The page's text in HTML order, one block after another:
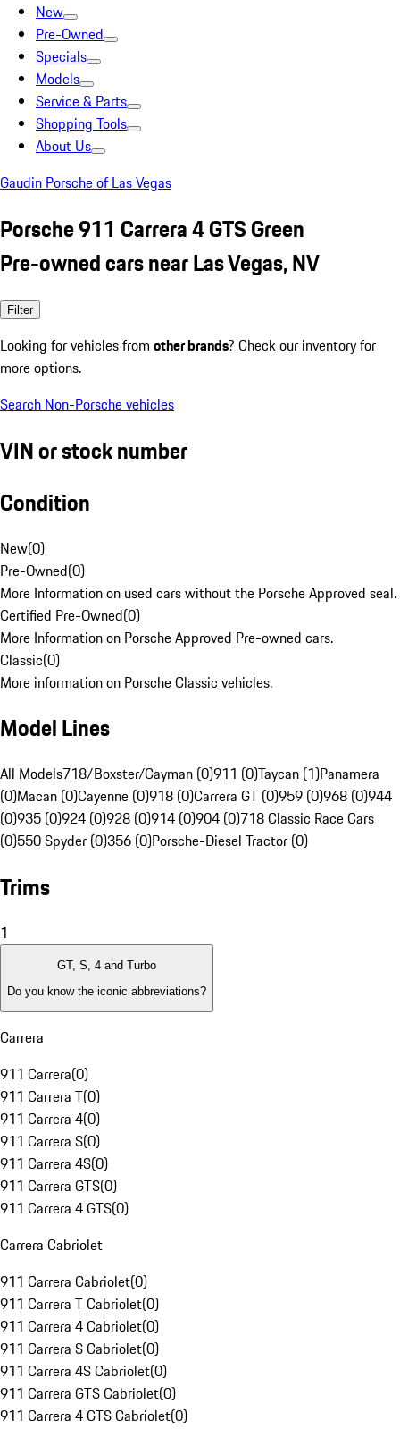
New
Pre-Owned
Specials
Models
Service & Parts
Shopping Tools
About Us
Gaudin Porsche of Las Vegas
Porsche 911 Carrera 4 GTS Green
Pre-owned cars near Las Vegas, NV
Filter
Looking for vehicles from other brands? Check our inventory for
more options.
Search Non-Porsche vehicles
VIN or stock number
Condition
New(0)
Pre-Owned(0)
More Information on used cars without the Porsche Approved seal.
Certified Pre-Owned(0)
More Information on Porsche Approved Pre-owned cars.
Classic(0)
More information on Porsche Classic vehicles.
Model Lines
All Models718/Boxster/Cayman (0)911 (0)Taycan (1)Panamera
(0)Macan (0)Cayenne (0)918 (0)Carrera GT (0)959 (0)968 (0)944
(0)935 (0)924 (0)928 (0)914 (0)904 (0)718 Classic Race Cars
(0)550 Spyder (0)356 (0)Porsche-Diesel Tractor (0)
Trims
1
GT, S, 4 and Turbo
Do you know the iconic abbreviations?
Carrera
911 Carrera(0)
911 Carrera T(0)
911 Carrera 4(0)
911 Carrera S(0)
911 Carrera 4S(0)
911 Carrera GTS(0)
911 Carrera 4 GTS(0)
Carrera Cabriolet
911 Carrera Cabriolet(0)
911 Carrera T Cabriolet(0)
911 Carrera 4 Cabriolet(0)
911 Carrera S Cabriolet(0)
911 Carrera 4S Cabriolet(0)
911 Carrera GTS Cabriolet(0)
911 Carrera 4 GTS Cabriolet(0)